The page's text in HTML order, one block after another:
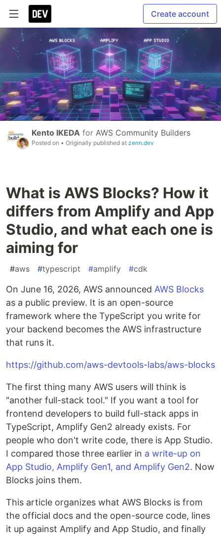
Create account
Kento IKEDA for AWS Community Builders
Posted on • Originally published at zenn.dev
What is AWS Blocks? How it
differs from Amplify and App
Studio, and what each one is
aiming for
#aws #typescript #amplify #cdk
On June 16, 2026, AWS announced AWS Blocks
as a public preview. It is an open-source
framework where the TypeScript you write for
your backend becomes the AWS infrastructure
that runs it.
https://github.com/aws-devtools-labs/aws-blocks
The first thing many AWS users will think is
"another full-stack tool." If you want a tool for
frontend developers to build full-stack apps in
TypeScript, Amplify Gen2 already exists. For
people who don't write code, there is App Studio.
I compared those three earlier in a write-up on
App Studio, Amplify Gen1, and Amplify Gen2. Now
Blocks joins them.
This article organizes what AWS Blocks is from
the official docs and the open-source code, lines
it up against Amplify and App Studio, and finally